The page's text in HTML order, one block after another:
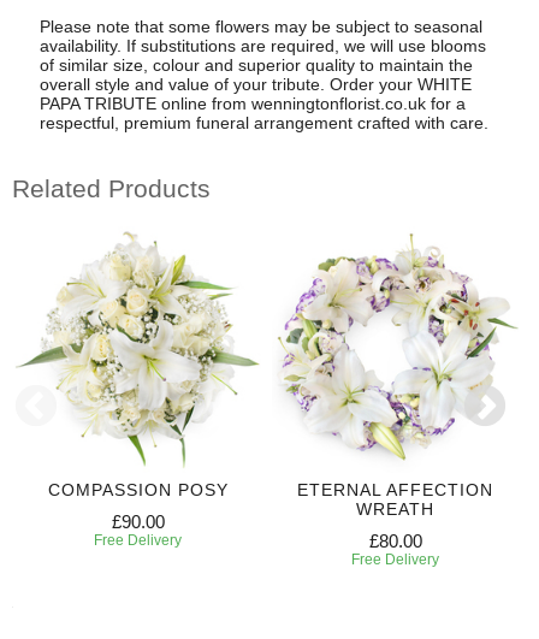
Please note that some flowers may be subject to seasonal
availability. If substitutions are required, we will use blooms
of similar size, colour and superior quality to maintain the
overall style and value of your tribute. Order your WHITE
PAPA TRIBUTE online from wenningtonflorist.co.uk for a
respectful, premium funeral arrangement crafted with care.
Related Products
COMPASSION POSY
£90.00
Free Delivery
ETERNAL AFFECTION
WREATH
£80.00
Free Delivery